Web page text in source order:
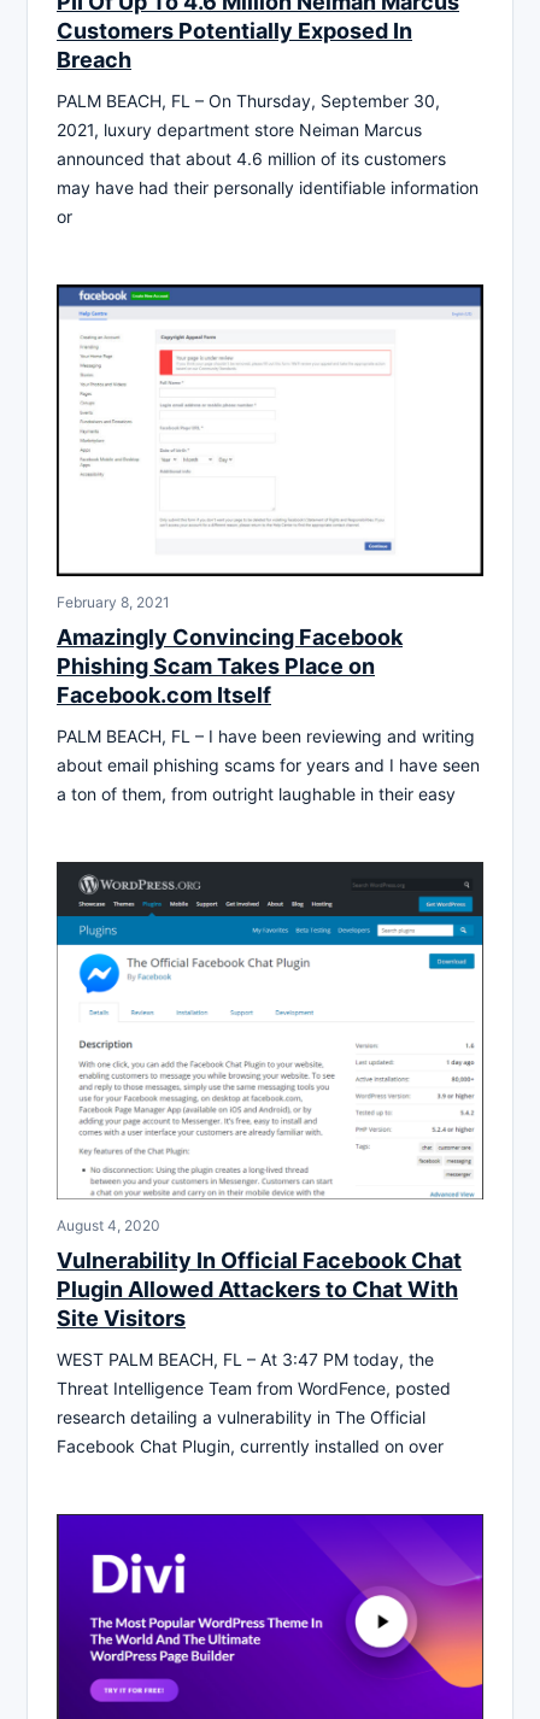
Customers Potentially Exposed In
Breach
PALM BEACH, FL – On Thursday, September 30,
2021, luxury department store Neiman Marcus
announced that about 4.6 million of its customers
may have had their personally identifiable information
or
February 8, 2021
Amazingly Convincing Facebook
Phishing Scam Takes Place on
Facebook.com Itself
PALM BEACH, FL – I have been reviewing and writing
about email phishing scams for years and I have seen
a ton of them, from outright laughable in their easy
August 4, 2020
Vulnerability In Official Facebook Chat
Plugin Allowed Attackers to Chat With
Site Visitors
WEST PALM BEACH, FL – At 3:47 PM today, the
Threat Intelligence Team from WordFence, posted
research detailing a vulnerability in The Official
Facebook Chat Plugin, currently installed on over